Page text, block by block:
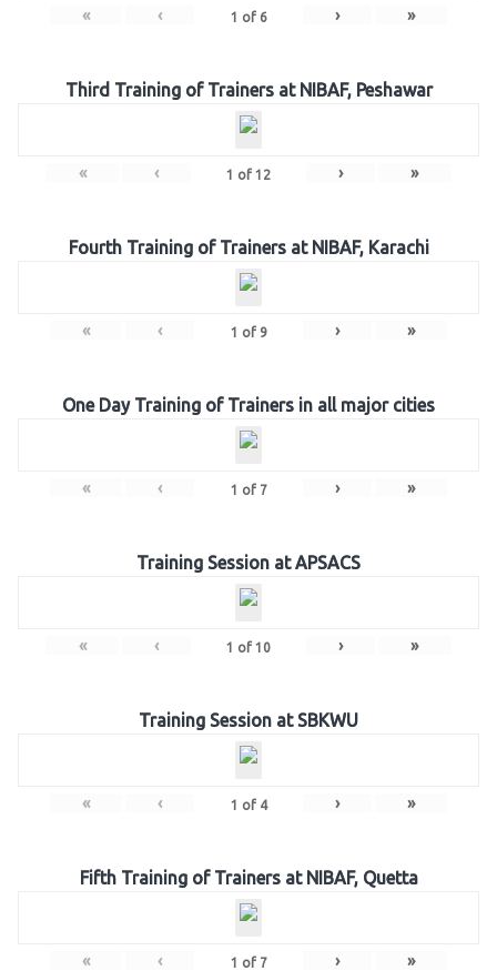
« ‹ 1 of 6 › »
Third Training of Trainers at NIBAF, Peshawar
« ‹ 1 of 12 › »
Fourth Training of Trainers at NIBAF, Karachi
« ‹ 1 of 9 › »
One Day Training of Trainers in all major cities
« ‹ 1 of 7 › »
Training Session at APSACS
« ‹ 1 of 10 › »
Training Session at SBKWU
« ‹ 1 of 4 › »
Fifth Training of Trainers at NIBAF, Quetta
« ‹ 1 of 7 › »